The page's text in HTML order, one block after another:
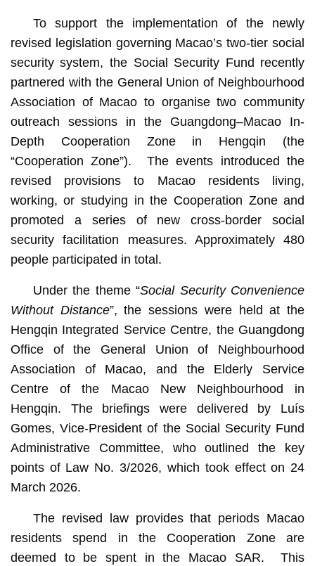
To support the implementation of the newly
revised legislation governing Macao’s two-tier social
security system, the Social Security Fund recently
partnered with the General Union of Neighbourhood
Association of Macao to organise two community
outreach sessions in the Guangdong–Macao In-
Depth Cooperation Zone in Hengqin (the
“Cooperation Zone”). The events introduced the
revised provisions to Macao residents living,
working, or studying in the Cooperation Zone and
promoted a series of new cross-border social
security facilitation measures. Approximately 480
people participated in total.
Under the theme “Social Security Convenience
Without Distance”, the sessions were held at the
Hengqin Integrated Service Centre, the Guangdong
Office of the General Union of Neighbourhood
Association of Macao, and the Elderly Service
Centre of the Macao New Neighbourhood in
Hengqin. The briefings were delivered by Luís
Gomes, Vice-President of the Social Security Fund
Administrative Committee, who outlined the key
points of Law No. 3/2026, which took effect on 24
March 2026.
The revised law provides that periods Macao
residents spend in the Cooperation Zone are
deemed to be spent in the Macao SAR. This